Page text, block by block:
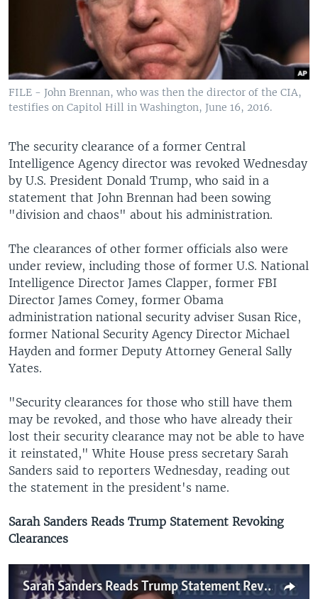
FILE - John Brennan, who was then the director of the CIA,
testifies on Capitol Hill in Washington, June 16, 2016.
The security clearance of a former Central
Intelligence Agency director was revoked Wednesday
by U.S. President Donald Trump, who said in a
statement that John Brennan had been sowing
"division and chaos" about his administration.
The clearances of other former officials also were
under review, including those of former U.S. National
Intelligence Director James Clapper, former FBI
Director James Comey, former Obama
administration national security adviser Susan Rice,
former National Security Agency Director Michael
Hayden and former Deputy Attorney General Sally
Yates.
"Security clearances for those who still have them
may be revoked, and those who have already their
lost their security clearance may not be able to have
it reinstated," White House press secretary Sarah
Sanders said to reporters Wednesday, reading out
the statement in the president's name.
Sarah Sanders Reads Trump Statement Revoking
Clearances
Sarah Sanders Reads Trump Statement Revoking Clearances